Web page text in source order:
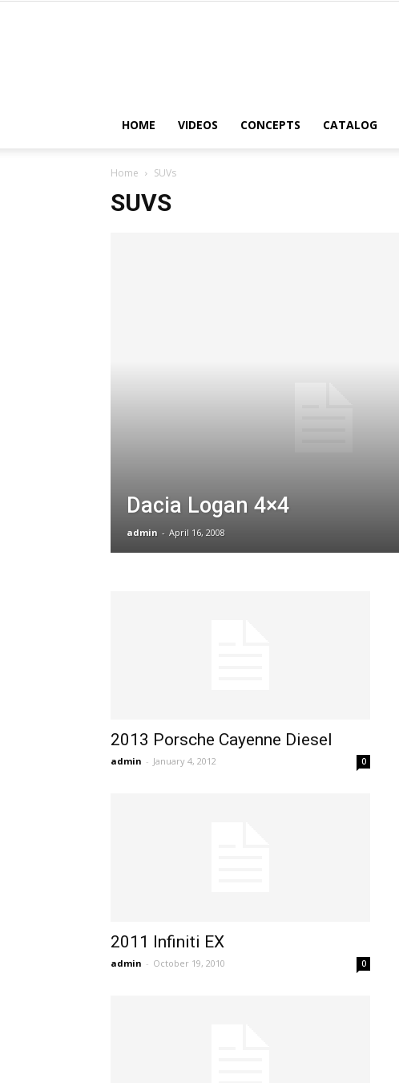
HOME VIDEOS CONCEPTS CATALOG
Home SUVs
SUVS
Dacia Logan 4×4
admin - April 16, 2008
2013 Porsche Cayenne Diesel
admin - January 4, 2012 0
2011 Infiniti EX
admin - October 19, 2010 0